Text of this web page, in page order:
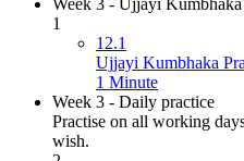
Week 3 - Ujjayi Kumbhaka
1
12.1
Ujjayi Kumbhaka
1 Minute
Week 3 - Daily practice
Practise on all working
wish.